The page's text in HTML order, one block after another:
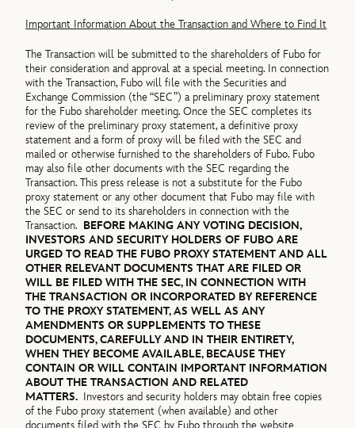
Important Information About the Transaction and Where to Find It
The Transaction will be submitted to the shareholders of Fubo for
their consideration and approval at a special meeting. In connection
with the Transaction, Fubo will file with the Securities and
Exchange Commission (the “SEC”) a preliminary proxy statement
for the Fubo shareholder meeting. Once the SEC completes its
review of the preliminary proxy statement, a definitive proxy
statement and a form of proxy will be filed with the SEC and
mailed or otherwise furnished to the shareholders of Fubo. Fubo
may also file other documents with the SEC regarding the
Transaction. This press release is not a substitute for the Fubo
proxy statement or any other document that Fubo may file with
the SEC or send to its shareholders in connection with the
Transaction. BEFORE MAKING ANY VOTING DECISION,
INVESTORS AND SECURITY HOLDERS OF FUBO ARE
URGED TO READ THE FUBO PROXY STATEMENT AND ALL
OTHER RELEVANT DOCUMENTS THAT ARE FILED OR
WILL BE FILED WITH THE SEC, IN CONNECTION WITH
THE TRANSACTION OR INCORPORATED BY REFERENCE
TO THE PROXY STATEMENT, AS WELL AS ANY
AMENDMENTS OR SUPPLEMENTS TO THESE
DOCUMENTS, CAREFULLY AND IN THEIR ENTIRETY,
WHEN THEY BECOME AVAILABLE, BECAUSE THEY
CONTAIN OR WILL CONTAIN IMPORTANT INFORMATION
ABOUT THE TRANSACTION AND RELATED
MATTERS. Investors and security holders may obtain free copies
of the Fubo proxy statement (when available) and other